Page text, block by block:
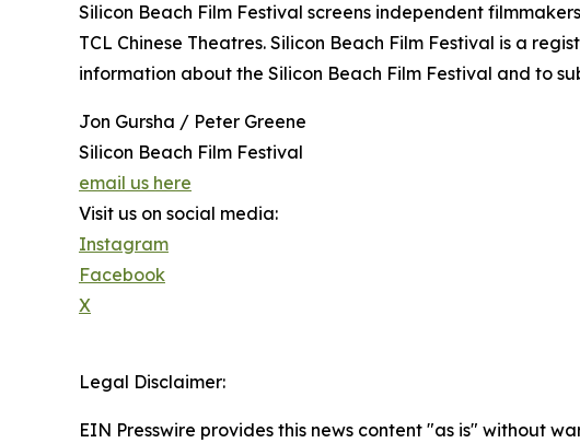
Silicon Beach Film Festival screens independent
TCL Chinese Theatres. Silicon Beach Film Festival is a
information about the Silicon Beach Film Festival and to
Jon Gursha / Peter Greene
Silicon Beach Film Festival
email us here
Visit us on social media:
Instagram
Facebook
X
Legal Disclaimer:
EIN Presswire provides this news content "as is" without